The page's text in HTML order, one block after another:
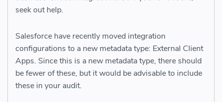
seek out help.
Salesforce have recently moved integration
configurations to a new metadata type: External Client
Apps. Since this is a new metadata type, there should
be fewer of these, but it would be advisable to include
these in your audit.